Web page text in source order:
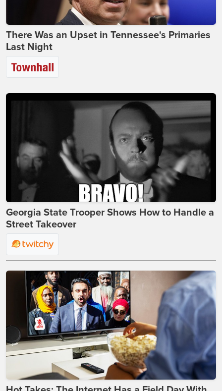
There Was an Upset in Tennessee's Primaries
Last Night
Georgia State Trooper Shows How to Handle a
Street Takeover